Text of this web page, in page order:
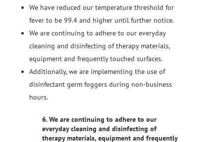
We have reduced our temperature threshold for
fever to be 99.4 and higher until further notice.
We are continuing to adhere to our everyday
cleaning and disinfecting of therapy materials,
equipment and frequently touched surfaces. ​
Additionally, we are implementing the use of
disinfectant germ foggers during non-business
hours.
6. We are continuing to adhere to our
everyday cleaning and disinfecting of
therapy materials, equipment and frequently